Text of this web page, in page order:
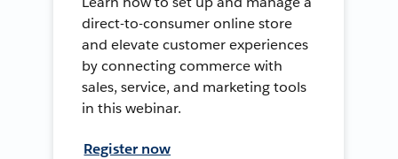
direct-to-consumer online store
and elevate customer experiences
by connecting commerce with
sales, service, and marketing tools
in this webinar.
Register now